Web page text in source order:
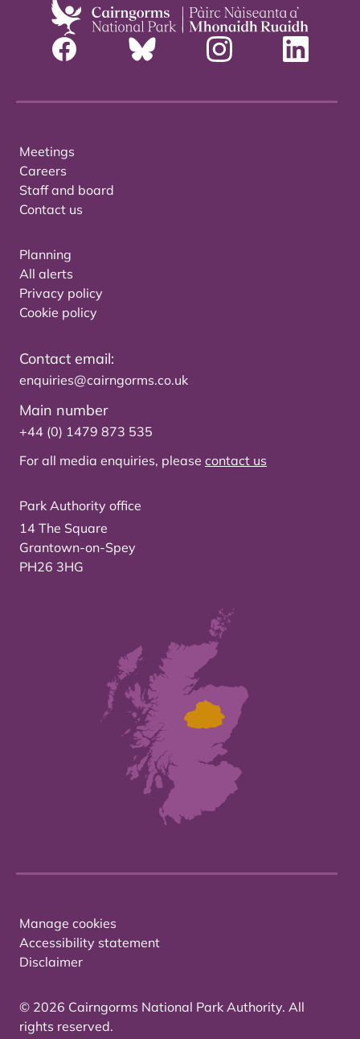
Meetings
Careers
Staff and board
Contact us
Planning
All alerts
Privacy policy
Cookie policy
Contact email:
enquiries@cairngorms.co.uk
Main number
+44 (0) 1479 873 535
For all media enquiries, please contact us
Park Authority office
14 The Square
Grantown-on-Spey
PH26 3HG
Manage cookies
Accessibility statement
Disclaimer
© 2026 Cairngorms National Park Authority. All
rights reserved.